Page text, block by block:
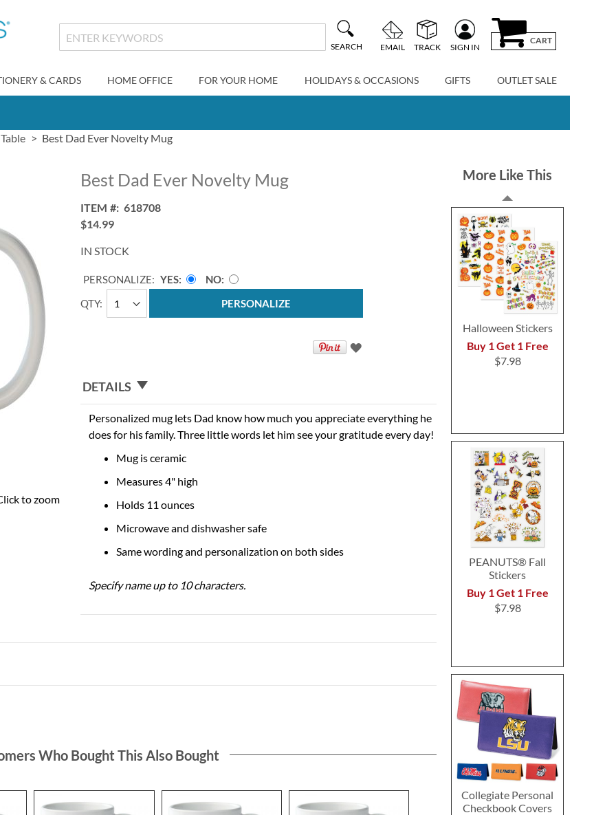
SEARCH EMAIL TRACK SIGN IN
CART
& CARDS HOME OFFICE FOR YOUR HOME HOLIDAYS & OCCASIONS GIFTS OUTLET SALE
Best Dad Ever Novelty Mug
to zoom
Best Dad Ever Novelty Mug
ITEM
618708
$14.99
IN STOCK
QTY
PERSONALIZE: YES
NO
PERSONALIZE
DETAILS
Personalized mug lets Dad know how much you appreciate everything he
does for his family. Three little words let him see your gratitude every day!
Mug is ceramic
Measures 4" high
Holds 11 ounces
Microwave and dishwasher safe
Same wording and personalization on both sides
Specify name up to 10 characters.
More Like This
Halloween Stickers
Buy 1 Get 1 Free
$7.98
PEANUTS® Fall
Stickers
Buy 1 Get 1 Free
$7.98
Collegiate Personal
Checkbook Covers
Who Bought This Also Bought